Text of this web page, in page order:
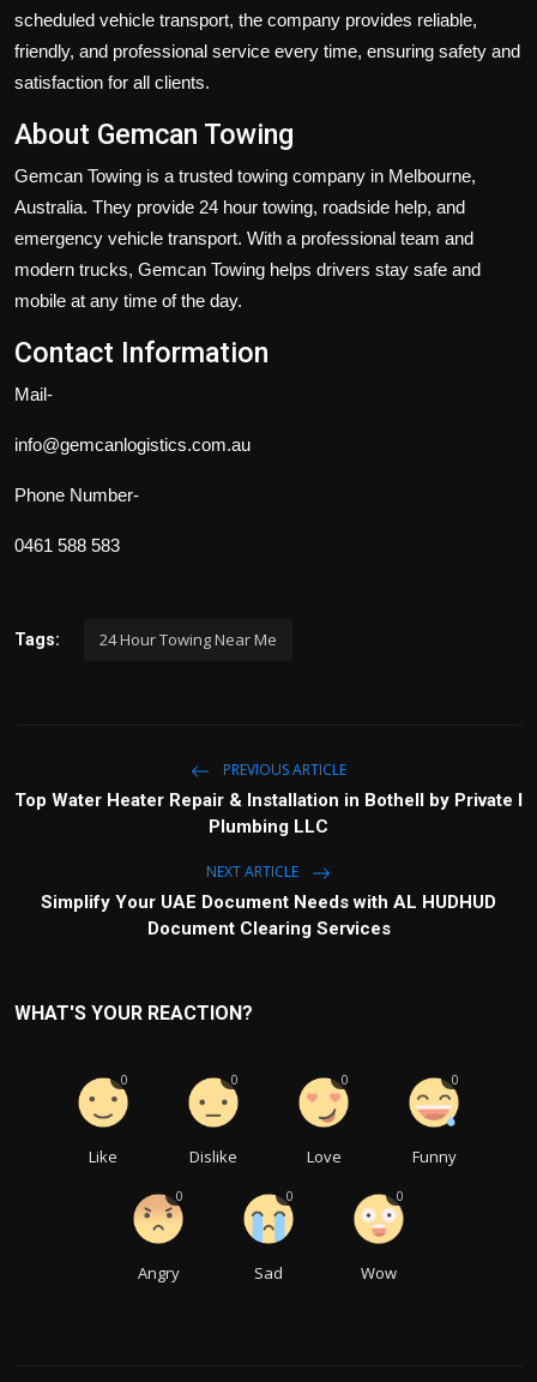
scheduled vehicle transport, the company provides reliable,
friendly, and professional service every time, ensuring safety and
satisfaction for all clients.
About Gemcan Towing
Gemcan Towing is a trusted towing company in Melbourne,
Australia. They provide 24 hour towing, roadside help, and
emergency vehicle transport. With a professional team and
modern trucks, Gemcan Towing helps drivers stay safe and
mobile at any time of the day.
Contact Information
Mail-
info@gemcanlogistics.com.au
Phone Number-
0461 588 583
Tags: 24 Hour Towing Near Me
PREVIOUS ARTICLE
Top Water Heater Repair & Installation in Bothell by Private I
Plumbing LLC
NEXT ARTICLE
Simplify Your UAE Document Needs with AL HUDHUD
Document Clearing Services
WHAT'S YOUR REACTION?
Like
0
Dislike
0
Love
0
Funny
0
Angry
0
Sad
0
Wow
0